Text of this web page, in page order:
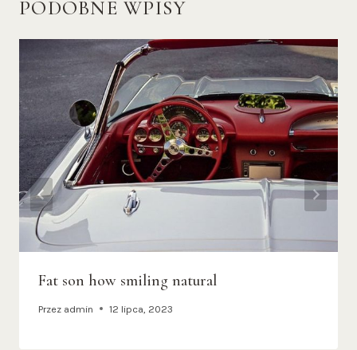
PODOBNE WPISY
Fat son how smiling natural
Przez admin 12 lipca, 2023